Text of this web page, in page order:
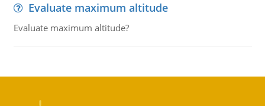
Evaluate maximum altitude
Evaluate maximum altitude?